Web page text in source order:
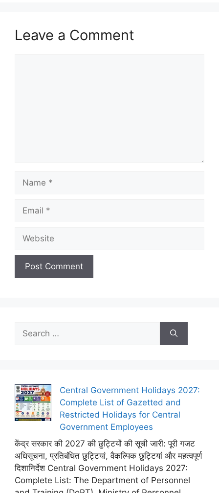
Leave a Comment
Name
Email
Website
Search
for:
Central Government Holidays 2027:
Complete List of Gazetted and
Restricted Holidays for Central
Government Employees
केंद्र सरकार की 2027 की छुट्टियों की सूची जारी: पूरी गजट
अधिसूचना, प्रतिबंधित छुट्टियां, वैकल्पिक छुट्टियां और महत्वपूर्ण
दिशानिर्देश Central Government Holidays 2027:
Complete List: The Department of Personnel